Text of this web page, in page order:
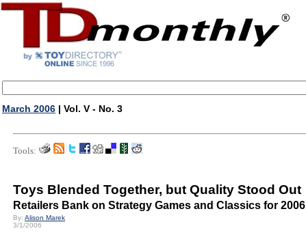
March 2006 | Vol. V - No. 3
Tools:
Toys Blended Together, but Quality Stood Out
Retailers Bank on Strategy Games and Classics for 2006
By: Alison Marek
3/1/2006